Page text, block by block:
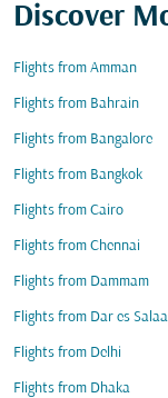
Discover
Flights from Amman
Flights from Bahrain
Flights from Bangalore
Flights from Bangkok
Flights from Cairo
Flights from Chennai
Flights from Dammam
Flights from Dar es
Flights from Delhi
Flights from Dhaka